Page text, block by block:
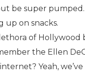
be super pumped.
up on snacks.
of Hollywood
the Ellen
Yeah, we’ve